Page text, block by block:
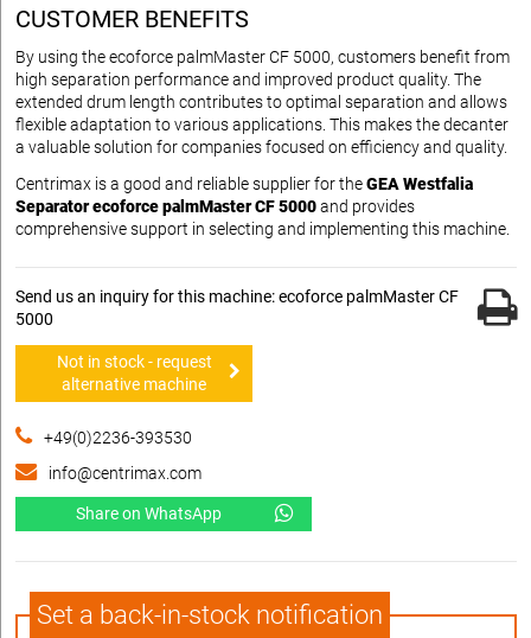
CUSTOMER BENEFITS
By using the ecoforce palmMaster CF 5000, customers benefit from
high separation performance and improved product quality. The
extended drum length contributes to optimal separation and allows
flexible adaptation to various applications. This makes the decanter
a valuable solution for companies focused on efficiency and quality.
Centrimax is a good and reliable supplier for theGEA Westfalia
Separator ecoforce palmMaster CF 5000and provides
comprehensive support in selecting and implementing this machine.
Send us an inquiry for this machine: ecoforce palmMaster CF
5000
Not in stock - request
alternative machine
+49(0)2236-393530
info@centrimax.com
Share on WhatsApp
Set a back-in-stock notification